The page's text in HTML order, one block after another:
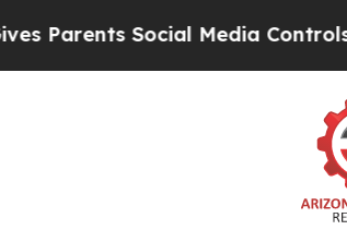
Social Media Controls for Their